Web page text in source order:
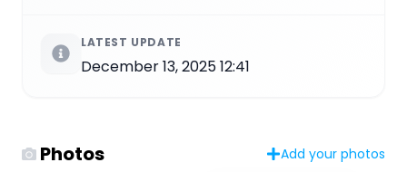
LATEST UPDATE
December 13, 2025 12:41
Photos Add your photos